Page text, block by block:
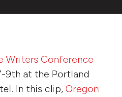
Writers Conference
9th at the Portland
In this clip, Oregon